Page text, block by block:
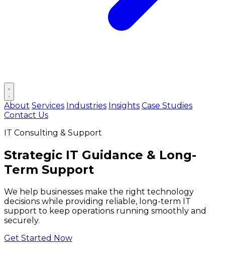
Open main menu
About Services Industries Insights Case Studies
Contact Us
IT Consulting & Support
Strategic IT Guidance & Long-
Term Support
We help businesses make the right technology
decisions while providing reliable, long-term IT
support to keep operations running smoothly and
securely.
Get Started Now